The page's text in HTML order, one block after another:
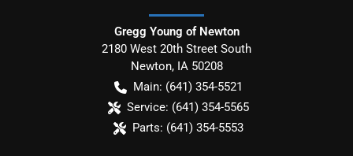
Gregg Young of Newton
2180 West 20th Street South
Newton, IA 50208
Main: (641) 354-5521
Service: (641) 354-5565
Parts: (641) 354-5553